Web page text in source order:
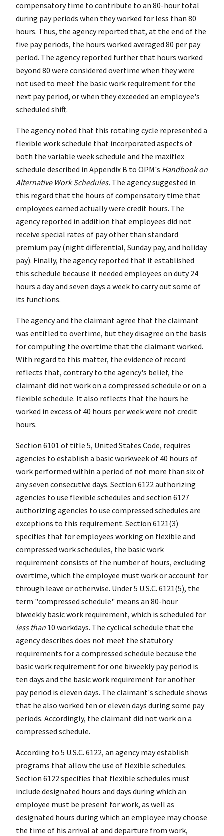
compensatory time to contribute to an 80-hour total
during pay periods when they worked for less than 80
hours. Thus, the agency reported that, at the end of the
five pay periods, the hours worked averaged 80 per pay
period. The agency reported further that hours worked
beyond 80 were considered overtime when they were
not used to meet the basic work requirement for the
next pay period, or when they exceeded an employee's
scheduled shift.
The agency noted that this rotating cycle represented a
flexible work schedule that incorporated aspects of
both the variable week schedule and the maxiflex
schedule described in Appendix B to OPM's Handbook on
Alternative Work Schedules. The agency suggested in
this regard that the hours of compensatory time that
employees earned actually were credit hours. The
agency reported in addition that employees did not
receive special rates of pay other than standard
premium pay (night differential, Sunday pay, and holiday
pay). Finally, the agency reported that it established
this schedule because it needed employees on duty 24
hours a day and seven days a week to carry out some of
its functions.
The agency and the claimant agree that the claimant
was entitled to overtime, but they disagree on the basis
for computing the overtime that the claimant worked.
With regard to this matter, the evidence of record
reflects that, contrary to the agency's belief, the
claimant did not work on a compressed schedule or on a
flexible schedule. It also reflects that the hours he
worked in excess of 40 hours per week were not credit
hours.
Section 6101 of title 5, United States Code, requires
agencies to establish a basic workweek of 40 hours of
work performed within a period of not more than six of
any seven consecutive days. Section 6122 authorizing
agencies to use flexible schedules and section 6127
authorizing agencies to use compressed schedules are
exceptions to this requirement. Section 6121(3)
specifies that for employees working on flexible and
compressed work schedules, the basic work
requirement consists of the number of hours, excluding
overtime, which the employee must work or account for
through leave or otherwise. Under 5 U.S.C. 6121(5), the
term "compressed schedule" means an 80-hour
biweekly basic work requirement, which is scheduled for
less than 10 workdays. The cyclical schedule that the
agency describes does not meet the statutory
requirements for a compressed schedule because the
basic work requirement for one biweekly pay period is
ten days and the basic work requirement for another
pay period is eleven days. The claimant's schedule shows
that he also worked ten or eleven days during some pay
periods. Accordingly, the claimant did not work on a
compressed schedule.
According to 5 U.S.C. 6122, an agency may establish
programs that allow the use of flexible schedules.
Section 6122 specifies that flexible schedules must
include designated hours and days during which an
employee must be present for work, as well as
designated hours during which an employee may choose
the time of his arrival at and departure from work,